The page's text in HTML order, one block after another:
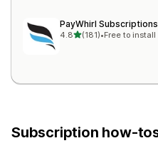
PayWhirl Subscriptions
4.8out of 5 stars
(181)
181 total reviews
•Free to install
Subscription how-